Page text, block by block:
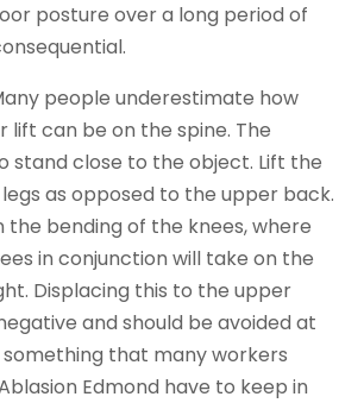
posture over a long period of
people underestimate how
lift can be on the spine. The
stand close to the object. Lift the
as opposed to the upper back.
the bending of the knees, where
in conjunction will take on the
Displacing this to the upper
and should be avoided at
something that many workers
Edmond have to keep in